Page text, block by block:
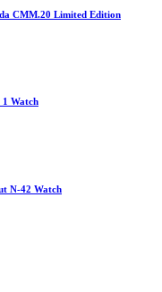
CMM.20 Limited Edition
1 Watch
N-42 Watch